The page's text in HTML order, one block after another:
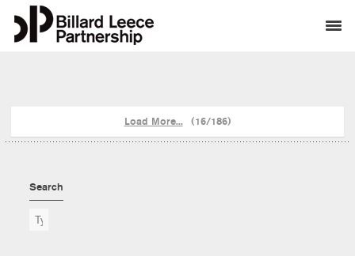
Load More... (16/186)
Search